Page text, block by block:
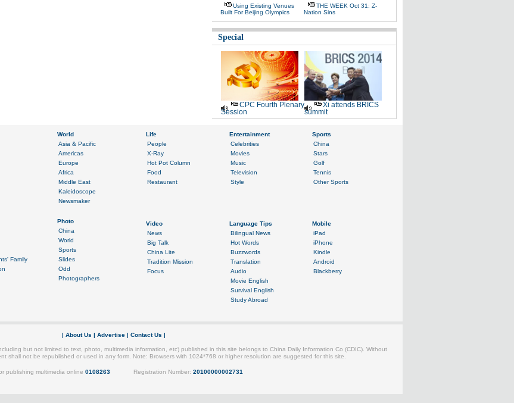
Using Existing Venues
Built For Beijing Olympics
THE WEEK Oct 31: Z-
Nation Sins
Special
CPC Fourth Plenary
Session
Xi attends BRICS
summit